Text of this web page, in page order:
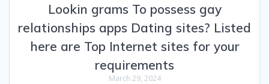
Lookin grams To possess gay
relationships apps Dating sites? Listed
here are Top Internet sites for your
requirements
March 29, 2024